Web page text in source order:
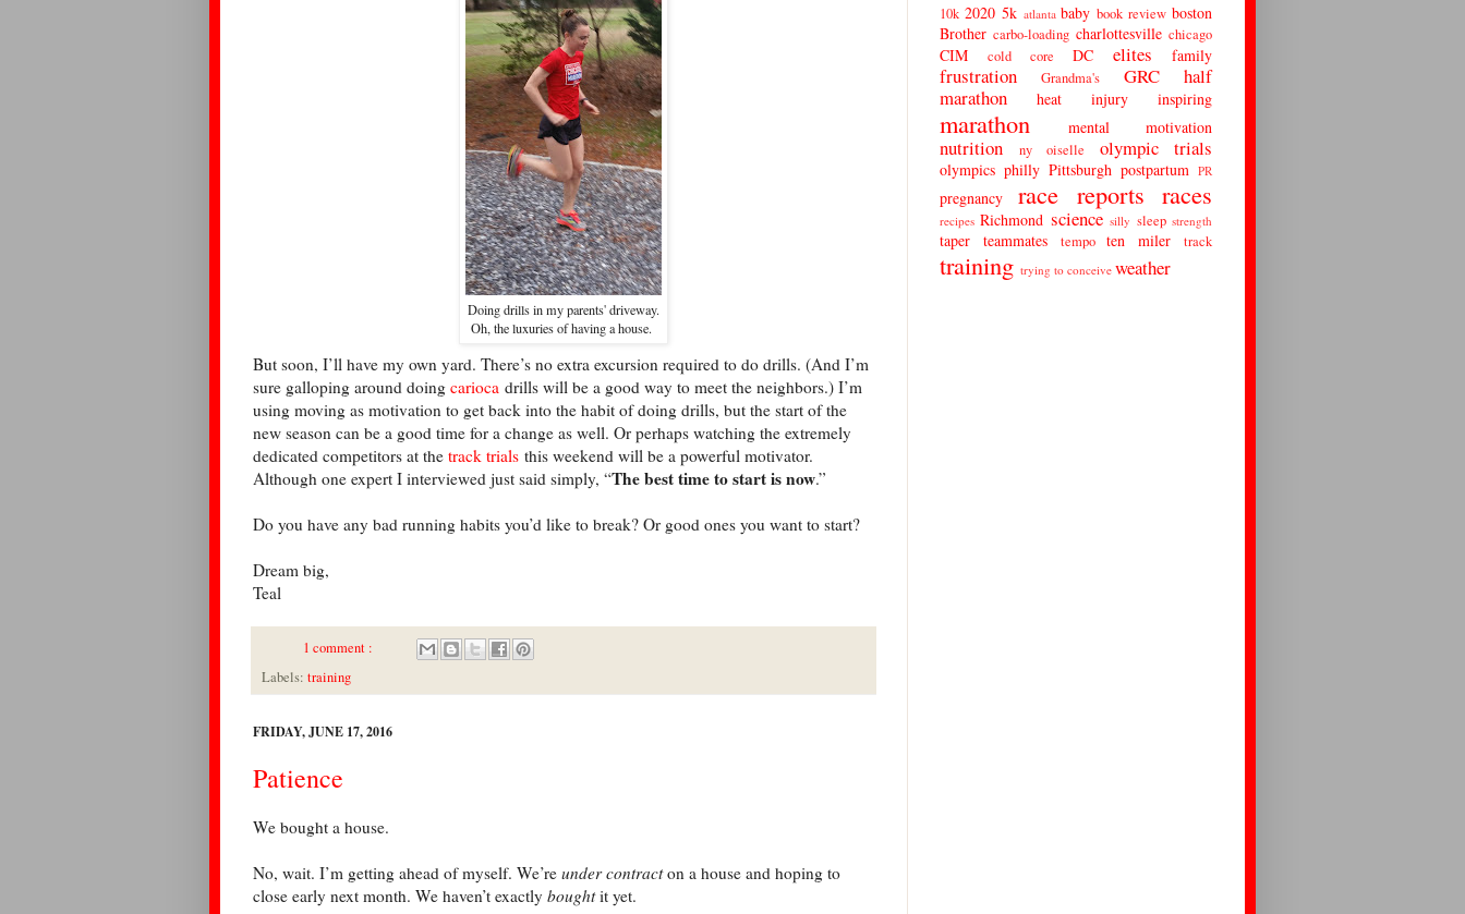
Doing drills in my parents' driveway.
Oh, the luxuries of having a house.
But soon, I’ll have my own yard. There’s no extra excursion required to do drills. (And I’m
sure galloping around doing carioca drills will be a good way to meet the neighbors.) I’m
using moving as motivation to get back into the habit of doing drills, but the start of the
new season can be a good time for a change as well. Or perhaps watching the extremely
dedicated competitors at the track trials this weekend will be a powerful motivator.
Although one expert I interviewed just said simply, “The best time to start is now.”
Do you have any bad running habits you’d like to break? Or good ones you want to start?
Dream big,
Teal
1 comment :
Labels: training
FRIDAY, JUNE 17, 2016
Patience
We bought a house.
No, wait. I’m getting ahead of myself. We’re under contracton a house and hoping to
close early next month. We haven’t exactly boughtit yet.
10k 2020 5k atlanta baby book review boston
Brother carbo-loading charlottesville chicago
CIM cold core DC elites family
frustration Grandma's GRC
half
marathon
heat injury inspiring
marathon mental motivation
nutrition ny oiselle olympic trials
olympics philly Pittsburgh postpartum PR
pregnancy race reports races
recipes Richmond science silly sleep strength
taper teammates tempo ten miler track
training trying to conceive weather